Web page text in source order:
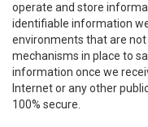
operate and store
identifiable information
environments that are not
mechanisms in place to
information once we
Internet or any other
100% secure.